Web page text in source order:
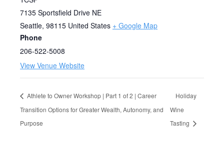
7135 Sportsfield Drive NE
Seattle, 98115 United States + Google Map
Phone
206-522-5008
View Venue Website
Athlete to Owner Workshop | Part 1 of 2 | Career
Transition Options for Greater Wealth, Autonomy, and
Purpose
Holiday
Wine
Tasting